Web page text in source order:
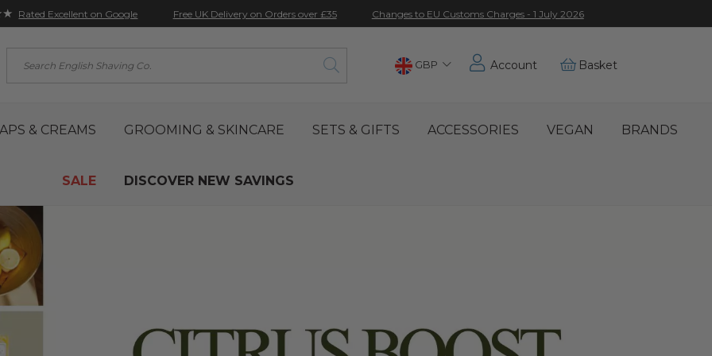
Rated Excellent on Google Free UK Delivery on Orders over £35 Changes to EU Customs Charges - 1 July 2026
Choose
GBP Account Basket
& CREAMS GROOMING & SKINCARE SETS & GIFTS ACCESSORIES VEGAN BRANDS
SALE DISCOVER NEW SAVINGS